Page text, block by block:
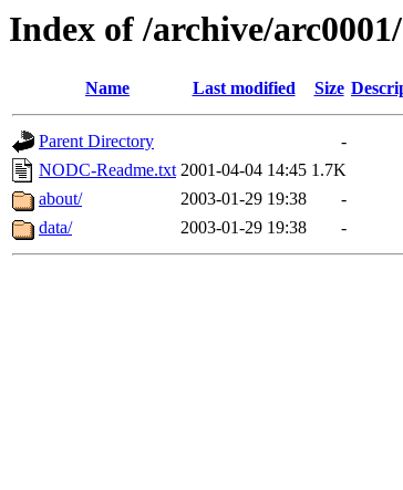
Index of /archive/
Name Last modified Size
Parent Directory
-
NODC-Readme.txt 2001-04-04 14:45 1.7K
about/
2003-01-29 19:38
-
data/
2003-01-29 19:38 -